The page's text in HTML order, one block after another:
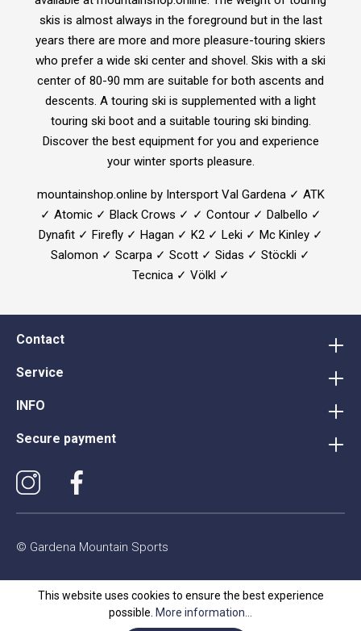
skis is almost always in the foreground but in the last
years there are more and more pleasure-touring skiers
who prefer a wide ski center and shovel. Skis with a ski
center of 80-90 mm are suitable for both ascents and
descents. A touring ski is supplemented with a light
touring ski boot and a suitable touring ski binding.
Discover the best equipment for you and experience
your winter sports pleasure.
mountainshop.online by Intersport Val Gardena ✓ ATK
✓ Atomic ✓ Black Crows ✓ ✓ Contour ✓ Dalbello ✓
Dynafit ✓ Firefly ✓ Hagan ✓ K2 ✓ Leki ✓ Mc Kinley ✓
Salomon ✓ Scarpa ✓ Scott ✓ Sidas ✓ Stöckli ✓
Tecnica ✓ Völkl ✓
Contact
Service
INFO
Secure payment
© Gardena Mountain Sports
This website uses cookies to ensure the best experience
possible. More information...